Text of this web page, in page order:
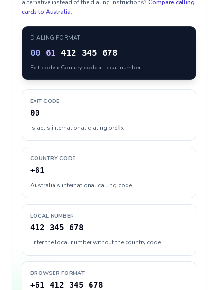
alternative instead of the dialing instructions? Compare calling
cards to Australia.
DIALING FORMAT
00 61 412 345 678
Exit code • Country code • Local number
EXIT CODE
00
Israel's international dialing prefix
COUNTRY CODE
+61
Australia's international calling code
LOCAL NUMBER
412 345 678
Enter the local number without the country code
BROWSER FORMAT
+61 412 345 678